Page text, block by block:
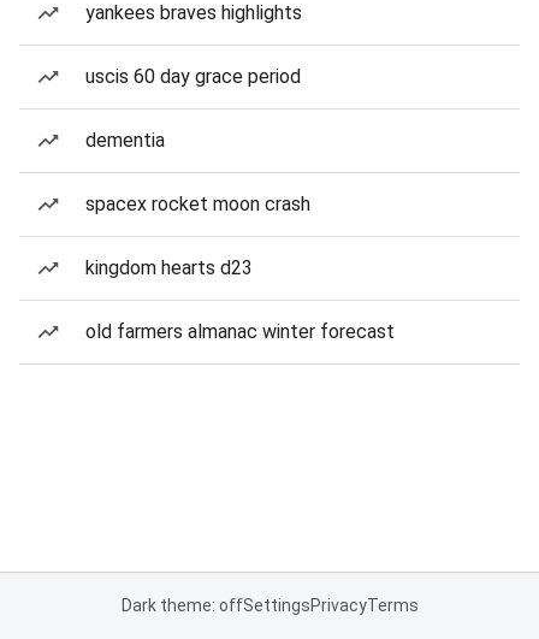
yankees braves highlights
uscis 60 day grace period
dementia
spacex rocket moon crash
kingdom hearts d23
old farmers almanac winter forecast
Dark theme: offSettingsPrivacyTerms